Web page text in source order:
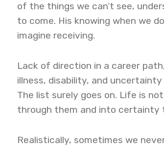
of the things we can’t see,
to come. His knowing when we
imagine receiving.
Lack of direction in a career
illness, disability, and
The list surely goes on. Life is
through them and into certainty
Realistically, sometimes we